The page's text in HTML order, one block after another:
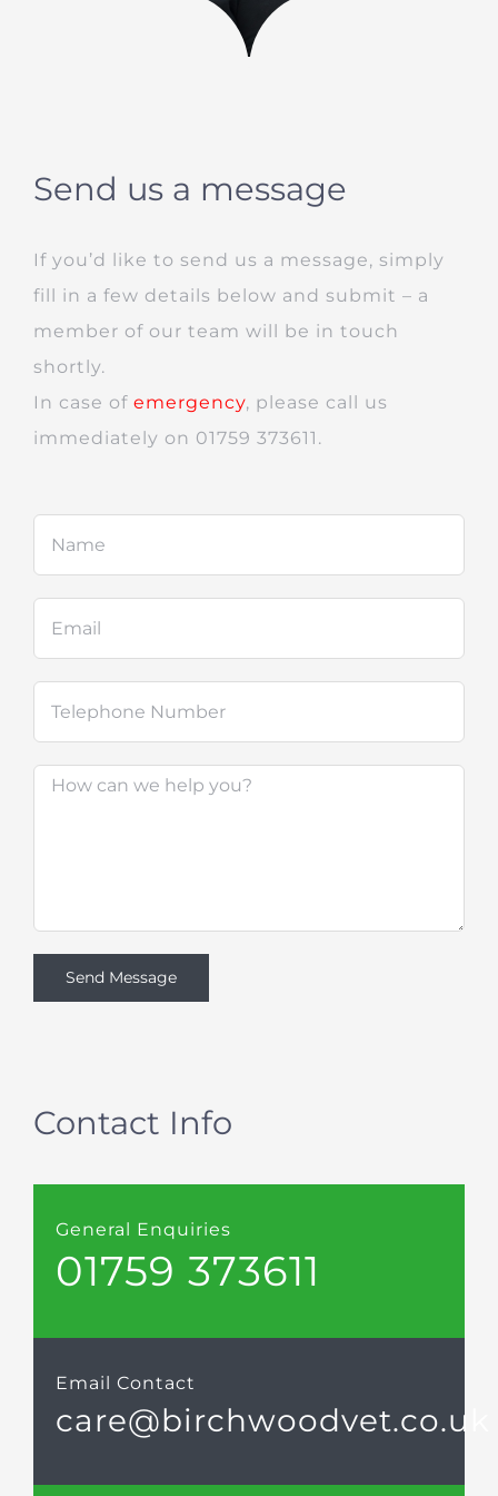
Send us a message
If you’d like to send us a message, simply
fill in a few details below and submit – a
member of our team will be in touch
shortly.
In case of emergency, please call us
immediately on 01759 373611.
Contact Info
General Enquiries
01759 373611
Email Contact
care@birchwoodvet.co.uk